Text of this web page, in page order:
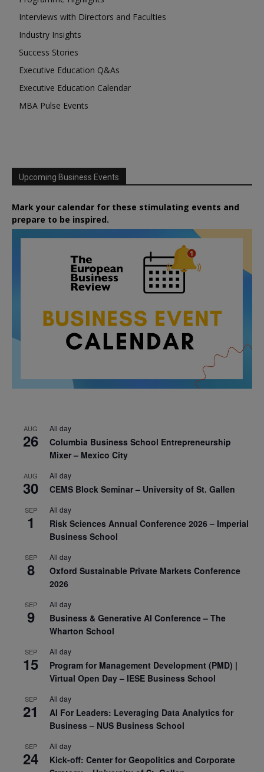
Interviews with Directors and Faculties
Industry Insights
Success Stories
Executive Education Q&As
Executive Education Calendar
MBA Pulse Events
Upcoming Business Events
Mark your calendar for these stimulating events and
prepare to be inspired.
AUG
26
All day
Columbia Business School Entrepreneurship
Mixer – Mexico City
AUG
30
All day
CEMS Block Seminar – University of St. Gallen
SEP
1
All day
Risk Sciences Annual Conference 2026 – Imperial
Business School
SEP
8
All day
Oxford Sustainable Private Markets Conference
2026
SEP
9
All day
Business & Generative AI Conference – The
Wharton School
SEP
15
All day
Program for Management Development (PMD) |
Virtual Open Day – IESE Business School
SEP
21
All day
AI For Leaders: Leveraging Data Analytics for
Business – NUS Business School
SEP
24
All day
Kick-off: Center for Geopolitics and Corporate